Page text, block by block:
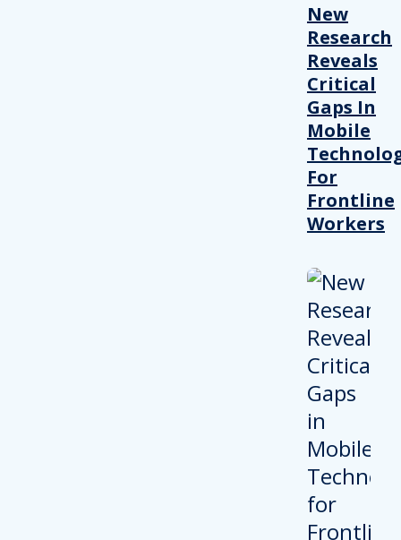
New
Research
Reveals
Critical
Gaps In
Mobile
For
Frontline
Workers